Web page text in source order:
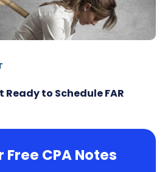
Ready to Schedule FAR
Free CPA Notes